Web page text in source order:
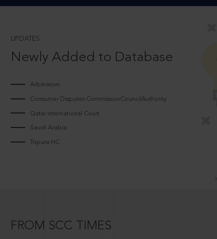
UPDATES
Newly Added to Database
Arbitrators
Consumer Disputes CommissionCouncilAuthority
Qatar International Court
Saudi Arabia
Tripura HC
FROM SCC TIMES